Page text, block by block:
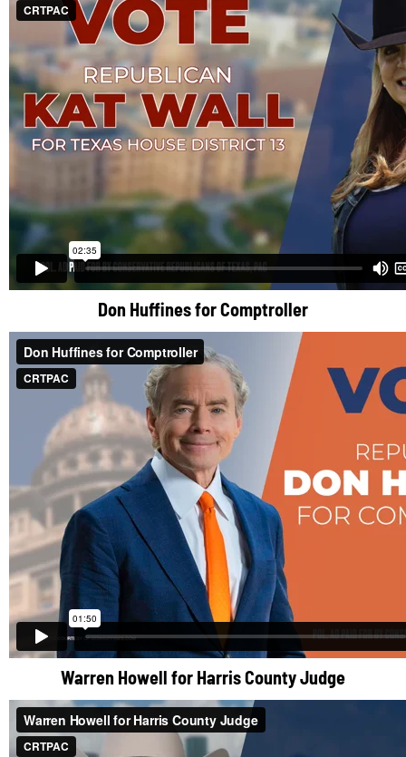
Don Huffines for Comptroller
Warren Howell for Harris County Judge